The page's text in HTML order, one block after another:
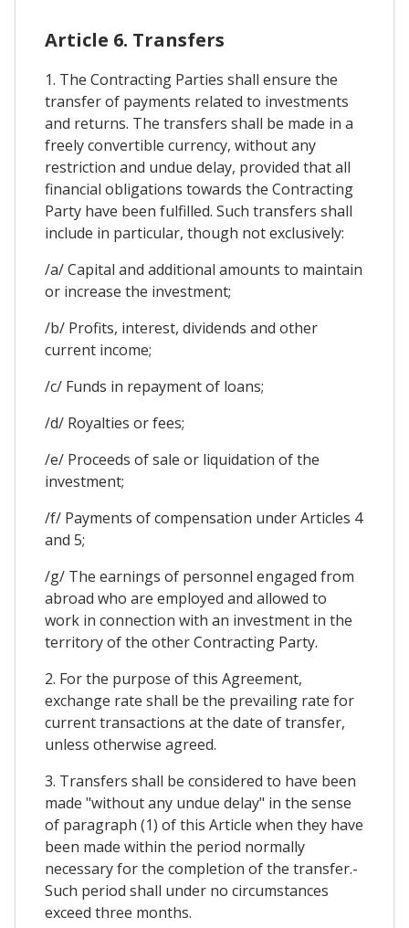
Article 6. Transfers
1. The Contracting Parties shall ensure the
transfer of payments related to investments
and returns. The transfers shall be made in a
freely convertible currency, without any
restriction and undue delay, provided that all
financial obligations towards the Contracting
Party have been fulfilled. Such transfers shall
include in particular, though not exclusively:
/a/ Capital and additional amounts to maintain
or increase the investment;
/b/ Profits, interest, dividends and other
current income;
/c/ Funds in repayment of loans;
/d/ Royalties or fees;
/e/ Proceeds of sale or liquidation of the
investment;
/f/ Payments of compensation under Articles 4
and 5;
/g/ The earnings of personnel engaged from
abroad who are employed and allowed to
work in connection with an investment in the
territory of the other Contracting Party.
2. For the purpose of this Agreement,
exchange rate shall be the prevailing rate for
current transactions at the date of transfer,
unless otherwise agreed.
3. Transfers shall be considered to have been
made "without any undue delay" in the sense
of paragraph (1) of this Article when they have
been made within the period normally
necessary for the completion of the transfer.-
Such period shall under no circumstances
exceed three months.